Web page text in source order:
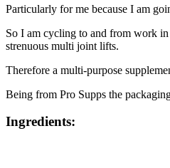
Particularly for me because I am
So I am cycling to and from work
strenuous multi joint lifts.
Therefore a multi-purpose
Being from Pro Supps the
Ingredients: